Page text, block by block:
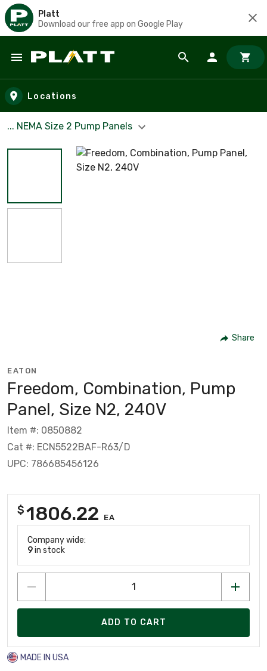
Platt
Download our free app on Google Play
Skip to main content
Locations
... NEMA Size 2 Pump Panels
Share
EATON
Freedom, Combination, Pump
Panel, Size N2, 240V
Item #: 0850882
Cat #: ECN5522BAF-R63/D
UPC: 786685456126
$1806.22 EA
Company wide:
9in stock
ADD TO CART
MADE IN USA